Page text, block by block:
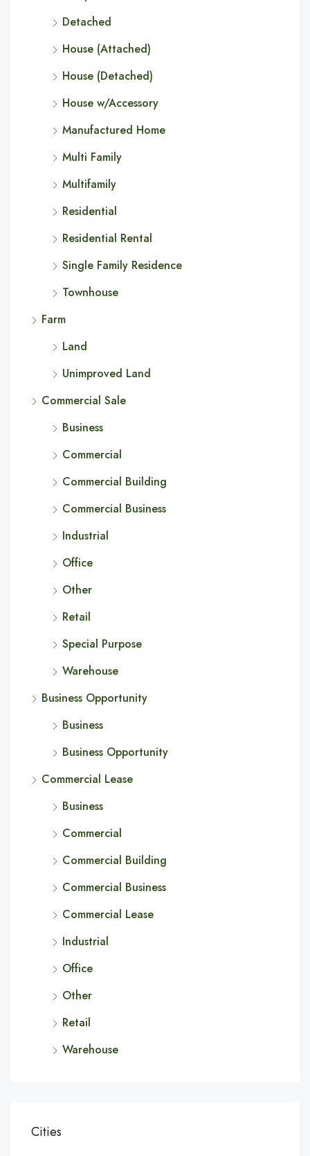
Detached
House (Attached)
House (Detached)
House w/Accessory
Manufactured Home
Multi Family
Multifamily
Residential
Residential Rental
Single Family Residence
Townhouse
Farm
Land
Unimproved Land
Commercial Sale
Business
Commercial
Commercial Building
Commercial Business
Industrial
Office
Other
Retail
Special Purpose
Warehouse
Business Opportunity
Business
Business Opportunity
Commercial Lease
Business
Commercial
Commercial Building
Commercial Business
Commercial Lease
Industrial
Office
Other
Retail
Warehouse
Cities